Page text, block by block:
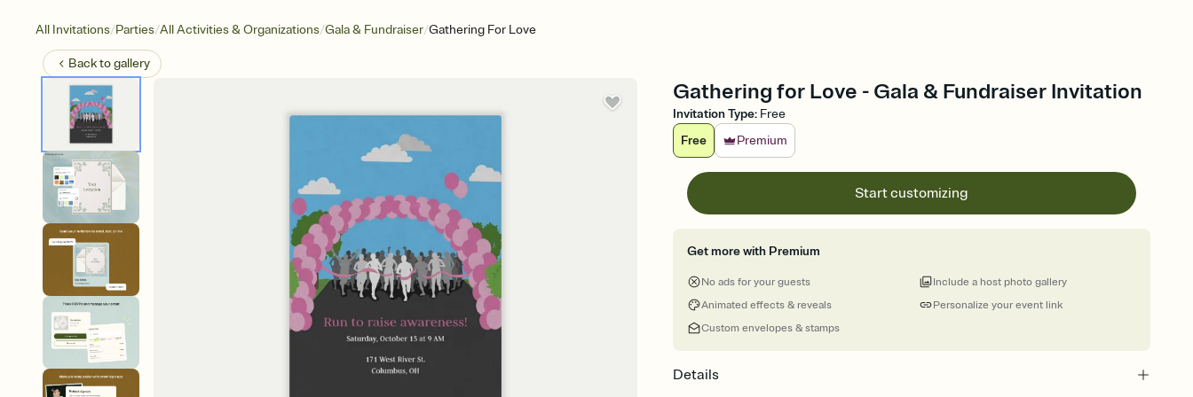
All Invitations/Parties/All Activities & Organizations/Gala & Fundraiser/Gathering For Love
Back togallery
Gathering for Love - Gala & Fundraiser Invitation
Invitation Type: Free
Free
Premium
Start customizing
Get more with Premium
No ads for your guests
Animated effects & reveals
Custom envelopes & stamps
Personalize your event link
Include a host photo gallery
Details